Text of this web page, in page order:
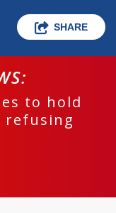
SHARE
to hold
refusing